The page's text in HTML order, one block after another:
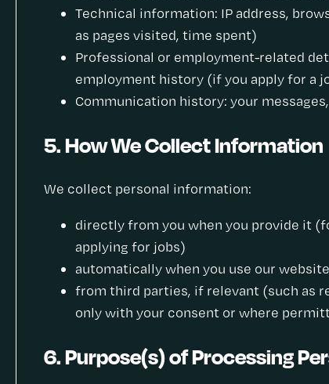
Technical information: IP address,
as pages visited, time spent)
Professional or employment-related
employment history (if you apply for a
Communication history: your
5. How We Collect Information
We collect personal information:
directly from you when you provide it
applying for jobs)
automatically when you use our
from third parties, if relevant (such as
only with your consent or where
6. Purpose(s) of Processing